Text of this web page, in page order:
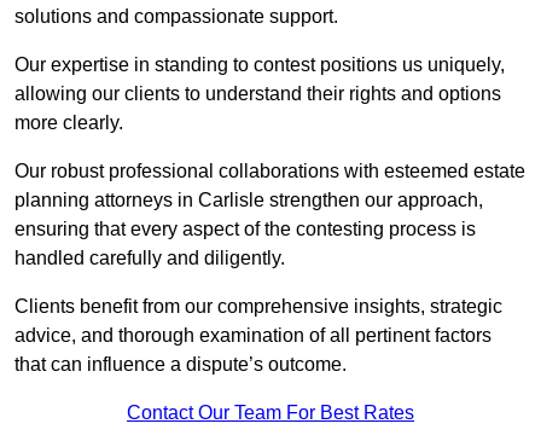
solutions and compassionate support.
Our expertise in standing to contest positions us uniquely,
allowing our clients to understand their rights and options
more clearly.
Our robust professional collaborations with esteemed estate
planning attorneys in Carlisle strengthen our approach,
ensuring that every aspect of the contesting process is
handled carefully and diligently.
Clients benefit from our comprehensive insights, strategic
advice, and thorough examination of all pertinent factors
that can influence a dispute’s outcome.
Contact Our Team For Best Rates